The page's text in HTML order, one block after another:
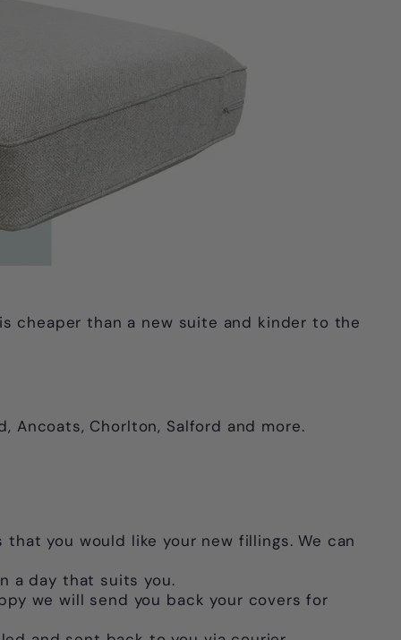
cheaper than a new suite and kinder to the
Ancoats, Chorlton, Salford and more.
you would like your new fillings. We can
a day that suits you.
we will send you back your covers for